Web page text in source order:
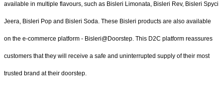
available in multiple flavours, such as Bisleri Limonata, Bisleri Rev, Bisleri Spyci
Jeera, Bisleri Pop and Bisleri Soda. These Bisleri products are also available
on the e-commerce platform - Bisleri@Doorstep. This D2C platform reassures
customers that they will receive a safe and uninterrupted supply of their most
trusted brand at their doorstep.